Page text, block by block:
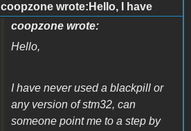
coopzone wrote:Hello, I have
coopzone wrote:
Hello,
I have never used a blackpill or
any version of stm32, can
someone point me to a step by